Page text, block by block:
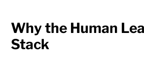
Why the Human
Stack